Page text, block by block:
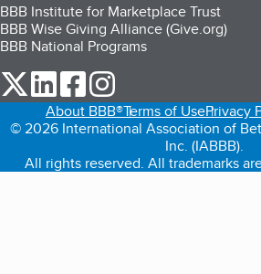
BBB Institute for Marketplace Trust
BBB Wise Giving Alliance (Give.org)
BBB National Programs
our Twitter (opens in a new tab)
our LinkedIn (opens in a new tab)
our Facebook (opens in a
About BBB®Terms of UsePrivacy
© 2026 International Association of
Inc. (IABBB).
All rights reserved. All trademarks